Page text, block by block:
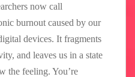
now call
burnout caused by our
devices. It fragments
and leaves us in a state
the feeling. You’re